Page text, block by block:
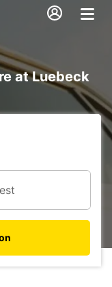
at Luebeck